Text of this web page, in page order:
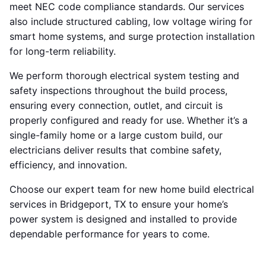
meet NEC code compliance standards. Our services
also include structured cabling, low voltage wiring for
smart home systems, and surge protection installation
for long-term reliability.
We perform thorough electrical system testing and
safety inspections throughout the build process,
ensuring every connection, outlet, and circuit is
properly configured and ready for use. Whether it’s a
single-family home or a large custom build, our
electricians deliver results that combine safety,
efficiency, and innovation.
Choose our expert team for new home build electrical
services in Bridgeport, TX to ensure your home’s
power system is designed and installed to provide
dependable performance for years to come.